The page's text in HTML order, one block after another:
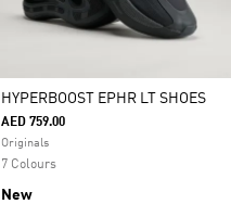
HYPERBOOST EPHR LT SHOES
AED 759.00
Originals
7 Colours
New